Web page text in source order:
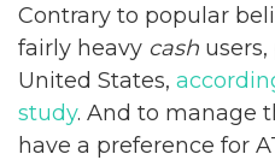
Contrary to popular
fairly heavy cash
United States,
study. And to manage
have a preference for